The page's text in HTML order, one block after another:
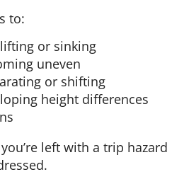
to:
or sinking
uneven
or shifting
height differences
left with a trip hazard